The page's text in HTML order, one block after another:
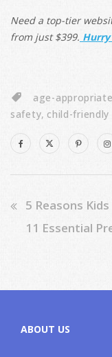
Need a top-tier
from just $399. Hurry
age-
safety, child-
ABOUT US